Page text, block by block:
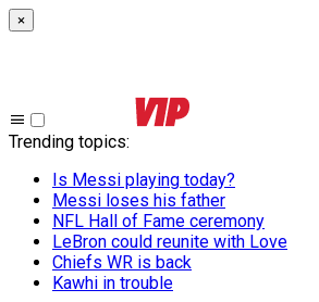
×
Trending topics:
Is Messi playing today?
Messi loses his father
NFL Hall of Fame ceremony
LeBron could reunite with Love
Chiefs WR is back
Kawhi in trouble